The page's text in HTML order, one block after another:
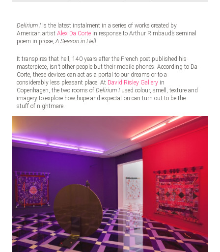
Delirium I is the latest instalment in a series of works created by
American artist Alex Da Corte in response to Arthur Rimbaud’s seminal
poem in prose,A Season in Hell.
It transpires that hell, 140 years after the French poet published his
masterpiece, isn’t other people but their mobile phones. According to Da
Corte, these devices can act as a portal to our dreams or to a
considerably less pleasant place. At David Risley Gallery in
Copenhagen, the two rooms of Delirium I used colour, smell, texture and
imagery to explore how hope and expectation can turn out to be the
stuff of nightmare.